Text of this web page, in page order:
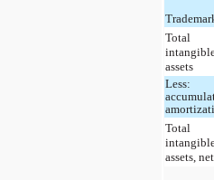
Total
assets
Less:
Total
assets, net